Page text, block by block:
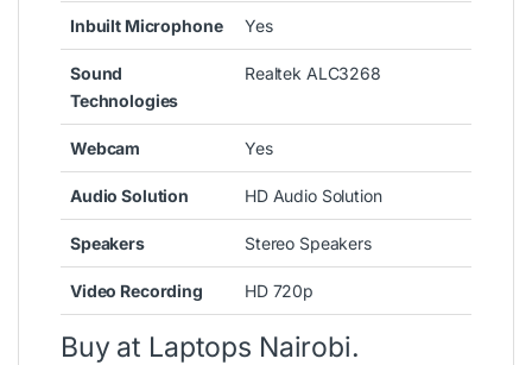
Inbuilt Microphone Yes
Sound
Technologies
Realtek ALC3268
Webcam Yes
Audio Solution HD Audio Solution
Speakers Stereo Speakers
Video Recording HD 720p
Buy at Laptops Nairobi.